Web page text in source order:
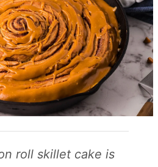
roll skillet cake is